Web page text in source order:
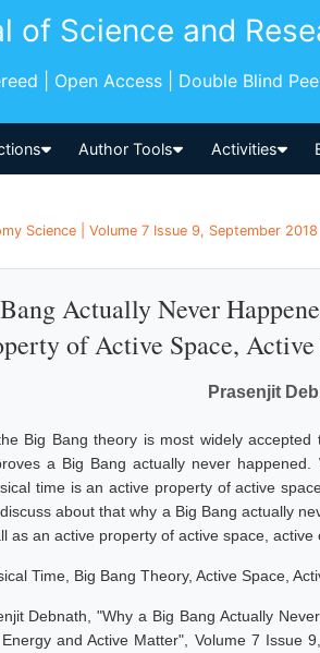
of Science and
| Open Access | Double Blind
Author Tools Activities
Science | Volume 7 Issue 9, September
Actually Never
of Active Space,
Prasenjit
Big Bang theory is most widely
a Big Bang actually never
time is an active property of active
about that why a Big Bang actually
as an active property of active space, active
Time, Big Bang Theory, Active Space,
Debnath, "Why a Big Bang Actually
and Active Matter", Volume 7 Issue